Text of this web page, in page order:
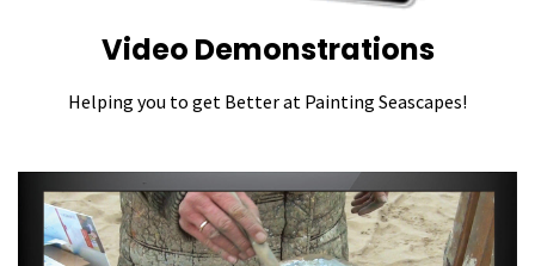
Video Demonstrations
Helping you to get Better at Painting Seascapes!